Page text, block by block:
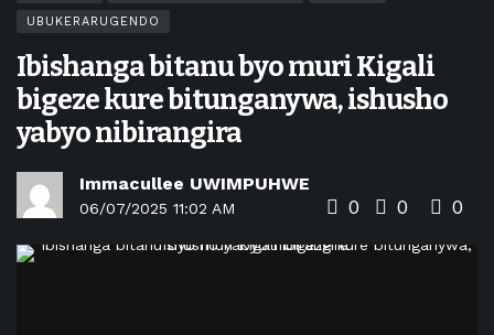
UBUKERARUGENDO
Ibishanga bitanu byo muri Kigali
bigeze kure bitunganywa, ishusho
yabyo nibirangira
Immacullee UWIMPUHWE
06/07/2025 11:02 AM 0 0 0